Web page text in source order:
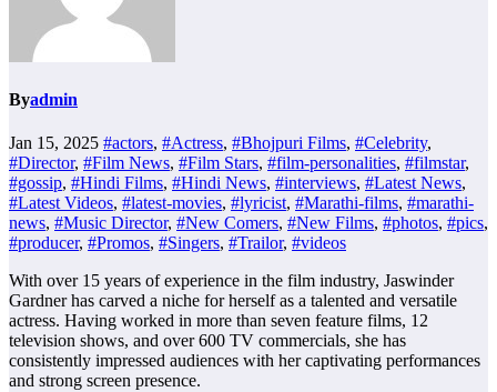
Byadmin
Jan 15, 2025 #actors, #Actress, #Bhojpuri Films, #Celebrity,
#Director, #Film News, #Film Stars, #film-personalities, #filmstar,
#gossip, #Hindi Films, #Hindi News, #interviews, #Latest News,
#Latest Videos, #latest-movies, #lyricist, #Marathi-films, #marathi-
news, #Music Director, #New Comers, #New Films, #photos, #pics,
#producer, #Promos, #Singers, #Trailor, #videos
With over 15 years of experience in the film industry, Jaswinder
Gardner has carved a niche for herself as a talented and versatile
actress. Having worked in more than seven feature films, 12
television shows, and over 600 TV commercials, she has
consistently impressed audiences with her captivating performances
and strong screen presence.